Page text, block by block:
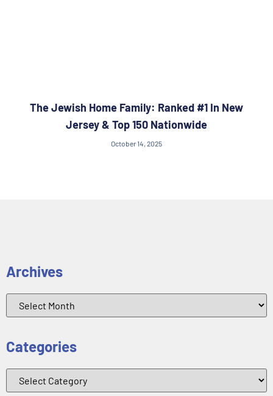
The Jewish Home Family: Ranked #1 In New
Jersey & Top 150 Nationwide
October 14, 2025
Archives
Categories